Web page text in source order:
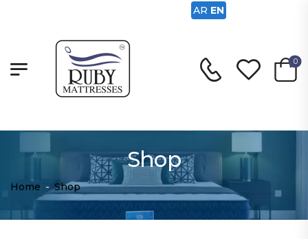
0
Shop
Home - Shop
AR EN